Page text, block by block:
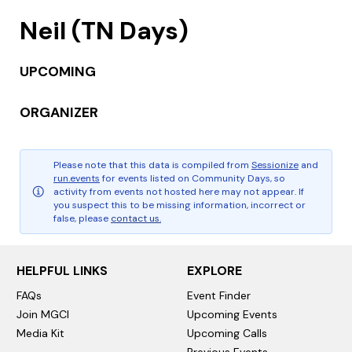
Neil (TN Days)
UPCOMING
ORGANIZER
Please note that this data is compiled from Sessionize and
run.events for events listed on Community Days, so
activity from events not hosted here may not appear. If
you suspect this to be missing information, incorrect or
false, please contact us.
HELPFUL LINKS
FAQs
Join MGCI
Media Kit
EXPLORE
Event Finder
Upcoming Events
Upcoming Calls